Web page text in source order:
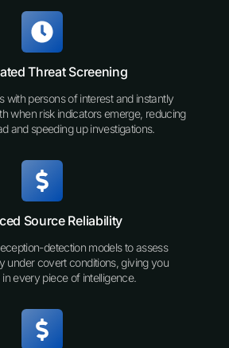
Threat Screening
with persons of interest and instantly
when risk indicators emerge, reducing
and speeding up investigations.
Source Reliability
detection models to assess
under covert conditions, giving you
every piece of intelligence.